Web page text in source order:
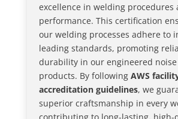
excellence in welding procedures
performance. This certification
our welding processes adhere to
leading standards, promoting
durability in our engineered
products. By following AWS
accreditation guidelines, we
superior craftsmanship in every